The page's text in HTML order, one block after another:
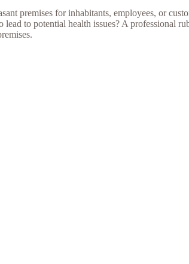
premises for inhabitants, employees, or
to potential health issues? A professional